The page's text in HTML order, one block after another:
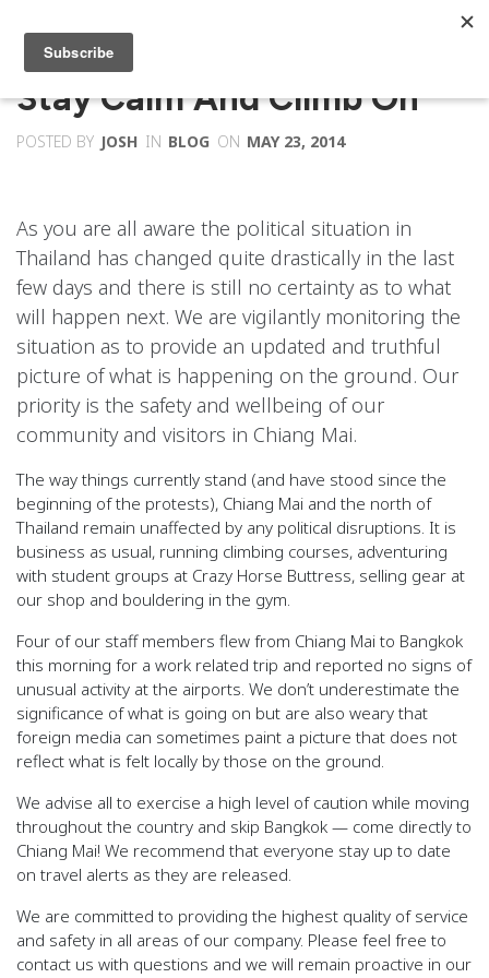
Stay Calm And Climb On
POSTED BY JOSH IN BLOG ON MAY 23, 2014
As you are all aware the political situation in
Thailand has changed quite drastically in the last
few days and there is still no certainty as to what
will happen next. We are vigilantly monitoring the
situation as to provide an updated and truthful
picture of what is happening on the ground. Our
priority is the safety and wellbeing of our
community and visitors in Chiang Mai.
The way things currently stand (and have stood since the
beginning of the protests), Chiang Mai and the north of
Thailand remain unaffected by any political disruptions. It is
business as usual, running climbing courses, adventuring
with student groups at Crazy Horse Buttress, selling gear at
our shop and bouldering in the gym.
Four of our staff members flew from Chiang Mai to Bangkok
this morning for a work related trip and reported no signs of
unusual activity at the airports. We don’t underestimate the
significance of what is going on but are also weary that
foreign media can sometimes paint a picture that does not
reflect what is felt locally by those on the ground.
We advise all to exercise a high level of caution while moving
throughout the country and skip Bangkok — come directly to
Chiang Mai! We recommend that everyone stay up to date
on travel alerts as they are released.
We are committed to providing the highest quality of service
and safety in all areas of our company. Please feel free to
contact us with questions and we will remain proactive in our